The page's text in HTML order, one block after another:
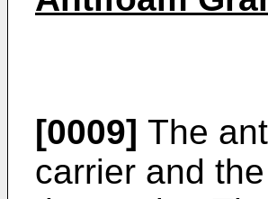
[0009] The
carrier and